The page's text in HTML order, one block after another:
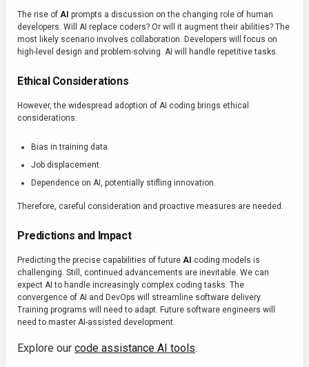
The rise of AI prompts a discussion on the changing role of human
developers. Will AI replace coders? Or will it augment their abilities? The
most likely scenario involves collaboration. Developers will focus on
high-level design and problem-solving. AI will handle repetitive tasks.
Ethical Considerations
However, the widespread adoption of AI coding brings ethical
considerations.
Bias in training data.
Job displacement.
Dependence on AI, potentially stifling innovation.
Therefore, careful consideration and proactive measures are needed.
Predictions and Impact
Predicting the precise capabilities of future AI coding models is
challenging. Still, continued advancements are inevitable. We can
expect AI to handle increasingly complex coding tasks. The
convergence of AI and DevOps will streamline software delivery.
Training programs will need to adapt. Future software engineers will
need to master AI-assisted development.
Explore our code assistance AI tools.